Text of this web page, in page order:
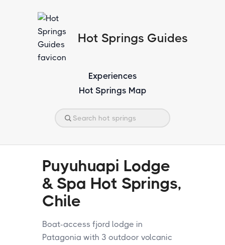
Hot Springs Guides
Experiences
Hot Springs Map
Puyuhuapi Lodge
& Spa Hot Springs,
Chile
Boat-access fjord lodge in
Patagonia with 3 outdoor volcanic